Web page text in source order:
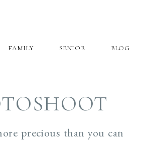
FAMILY SENIOR BLOG
precious than you can